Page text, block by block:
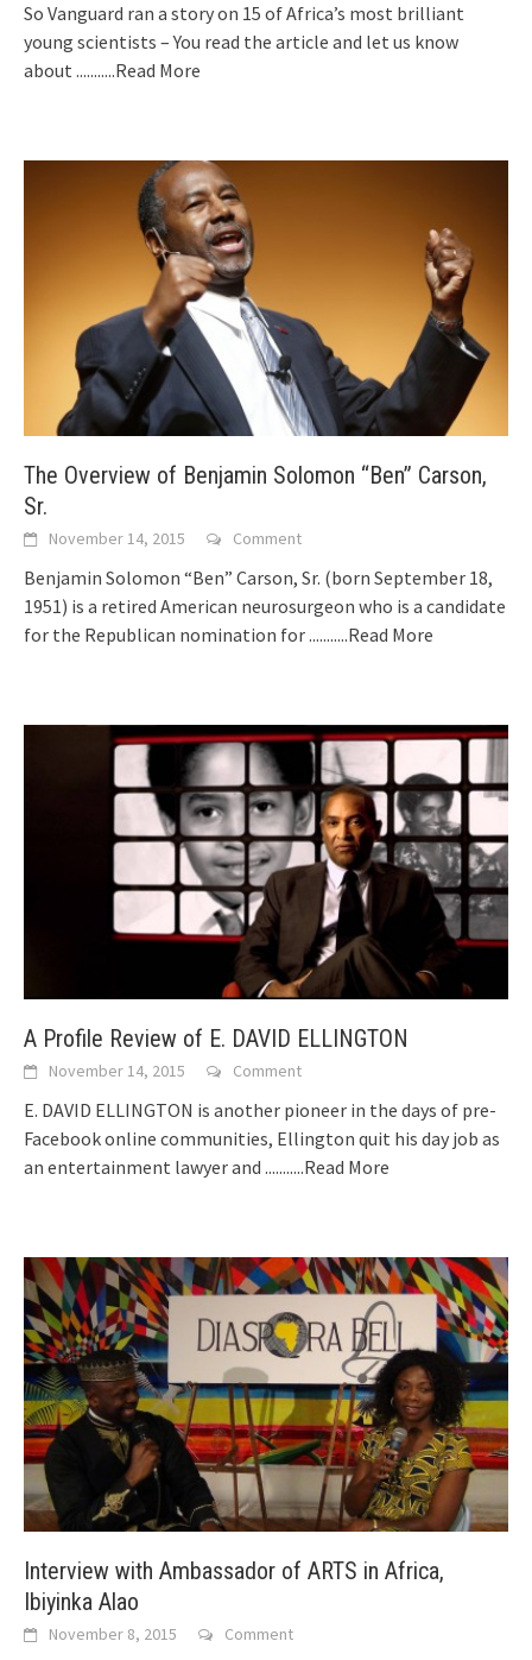
So Vanguard ran a story on 15 of Africa’s most brilliant
young scientists – You read the article and let us know
about ...........Read More
The Overview of Benjamin Solomon “Ben” Carson,
Sr.
November 14, 2015 Comment
Benjamin Solomon “Ben” Carson, Sr. (born September 18,
1951) is a retired American neurosurgeon who is a candidate
for the Republican nomination for...........Read More
A Profile Review of E. DAVID ELLINGTON
November 14, 2015 Comment
E. DAVID ELLINGTON is another pioneer in the days of pre-
Facebook online communities, Ellington quit his day job as
an entertainment lawyer and ...........Read More
Interview with Ambassador of ARTS in Africa,
Ibiyinka Alao
November 8, 2015 Comment